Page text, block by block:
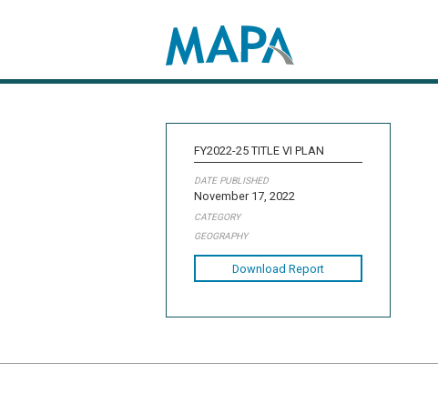
FY2022-25 TITLE VI PLAN
DATE PUBLISHED
November 17, 2022
CATEGORY
GEOGRAPHY
Download Report